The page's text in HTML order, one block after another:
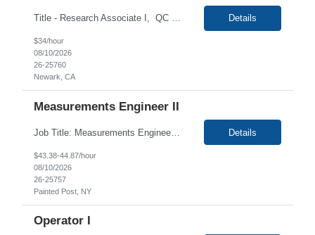
Title - Research Associate I, QC Bioassays Duration - 6 months (Possibility of extension) Location - Newark CA Duties Job Summary Under the direction of the Director of QC Bioassays or department Supervisor manager, perform general laboratory research and experiments following established protocols and SOPs. The Research Associate I will perform routine laboratory and equipment ma... Details
$34/hour
08/10/2026
26-25760
Newark, CA
Measurements Engineer II
Job Title: Measurements Engineer II Location: Painted Post, NY Duration: 12+ Months Job Description: Day to Day Responsibilities: Ø Work with a variety of cross functional groups (Development, Quality, IT, Purchasing, Operations) to define, develop and implement optical and computer vision-based measurement and instrumentation systems. Ø Transfer technology f... Details
$43.38-44.87/hour
08/10/2026
26-25757
Painted Post, NY
Operator I